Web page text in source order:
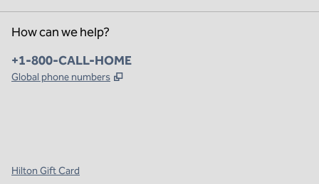
How can we help?
Phone:
+1-800-CALL-HOME
Global phone numbers ,
Hilton Gift Card